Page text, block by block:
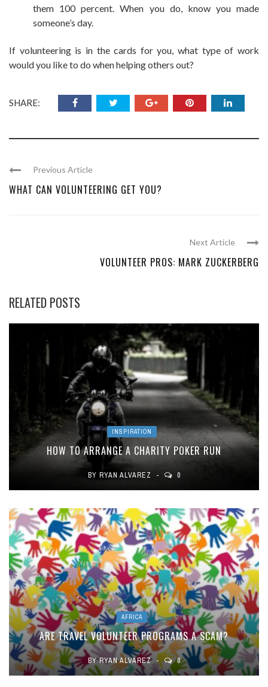
them 100 percent. When you do, know you made
someone’s day.
If volunteering is in the cards for you, what type of work
would you like to do when helping others out?
SHARE:
Previous Article
WHAT CAN VOLUNTEERING GET YOU?
Next Article
VOLUNTEER PROS: MARK ZUCKERBERG
RELATED POSTS
INSPIRATION
HOW TO ARRANGE A CHARITY POKER RUN
BY RYAN ALVAREZ 0
AFRICA
ARE TRAVEL VOLUNTEER PROGRAMS A SCAM?
BYRYAN ALVAREZ 0